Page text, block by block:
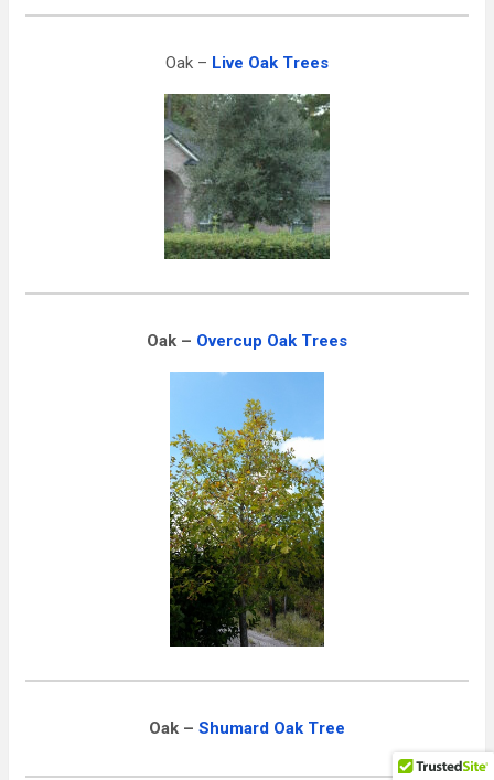
Oak – Live Oak Trees
Oak – Overcup Oak Trees
Oak – Shumard Oak Tree